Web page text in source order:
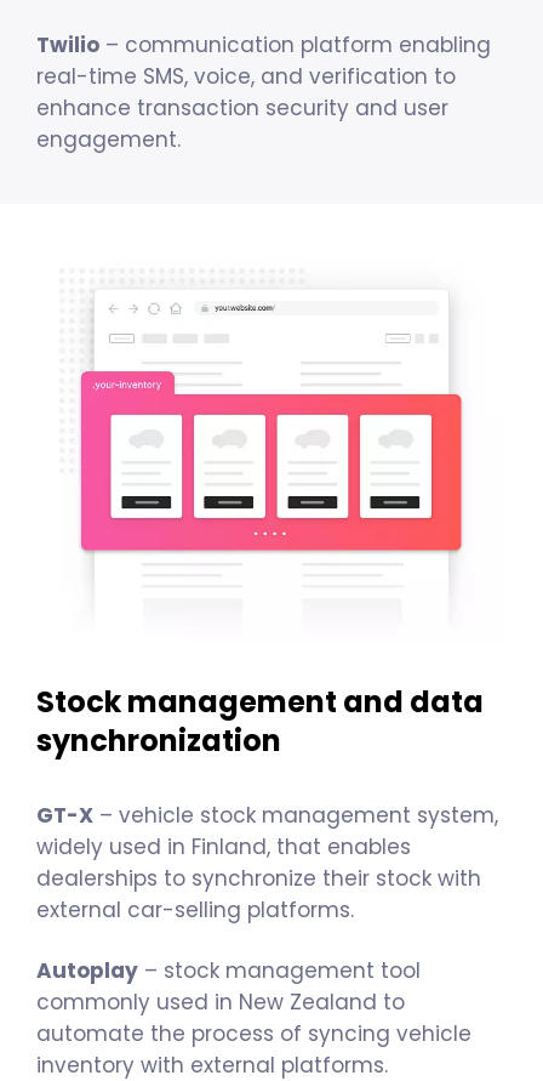
Twilio – communication platform enabling
real-time SMS, voice, and verification to
enhance transaction security and user
engagement.
Stock management and data
synchronization
GT-X – vehicle stock management system,
widely used in Finland, that enables
dealerships to synchronize their stock with
external car-selling platforms.
Autoplay – stock management tool
commonly used in New Zealand to
automate the process of syncing vehicle
inventory with external platforms.